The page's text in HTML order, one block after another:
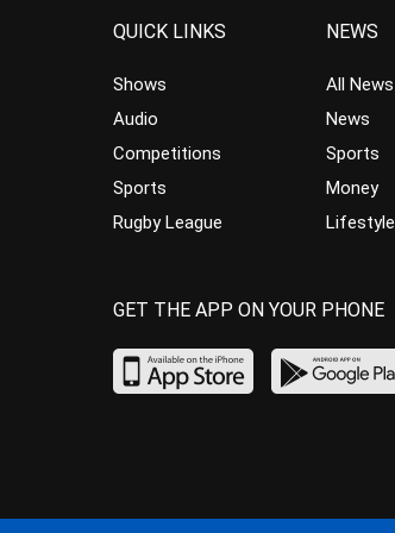
QUICK LINKS
Shows
Audio
Competitions
Sports
Rugby League
NEWS
All News
News
Sports
Money
Lifestyle
GET THE APP ON YOUR PHONE